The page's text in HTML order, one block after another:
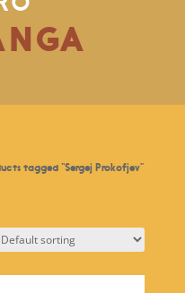
tagged “Sergej Prokofjev”